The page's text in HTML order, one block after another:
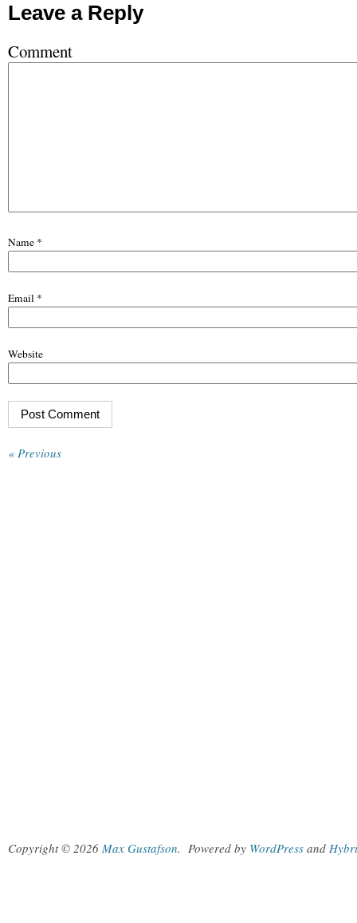
Leave a Reply
Comment
Name *
Email *
Website
« Previous
Copyright © 2026 Max Gustafson. Powered by WordPress and